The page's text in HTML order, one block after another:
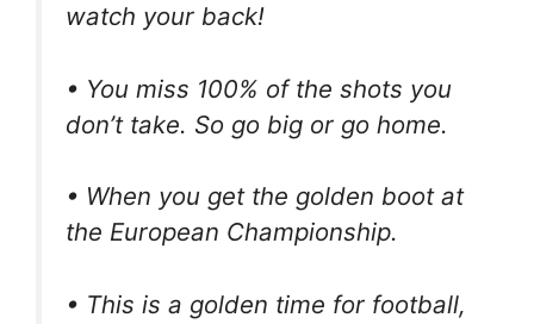
watch your back!
• You miss 100% of the shots you
don’t take. So go big or go home.
• When you get the golden boot at
the European Championship.
• This is a golden time for football,